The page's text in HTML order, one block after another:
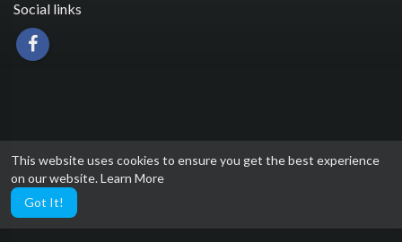
This website uses cookies to ensure you get the best experience
on our website.Learn More
Got It!
Social links